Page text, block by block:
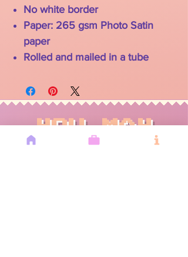
No white border
Paper: 265 gsm Photo Satin
paper
Rolled and mailed in a tube
YOU MAY
ALSO LIKE